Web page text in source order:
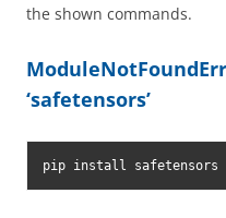
the shown commands.
‘safetensors’
pip install safetensors